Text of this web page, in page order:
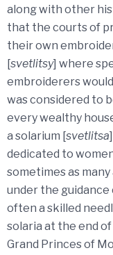
along with other
that the courts of
their own
[svetlitsy] where
embroiderers
was considered to
every wealthy
a solarium [svetlitsa
dedicated to
sometimes as
under the
often a skilled
solaria at the end
Grand Princes of